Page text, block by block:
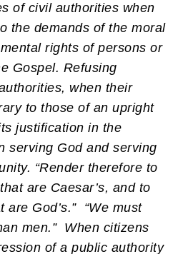
of civil authorities when
the demands of the moral
rights of persons or
Gospel. Refusing
when their
to those of an upright
justification in the
serving God and serving
“Render therefore to
are Caesar’s, and to
are God’s.” “We must
men.” When citizens
of a public authority